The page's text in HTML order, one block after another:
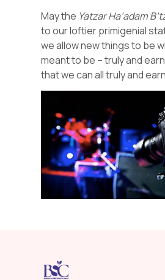
May the YatzarHa’adam
to our loftier primigenial
we allow new things to be
meant to be – truly and
that we can all truly and